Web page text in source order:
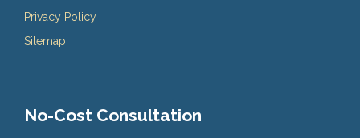
Privacy Policy
Sitemap
No-Cost Consultation